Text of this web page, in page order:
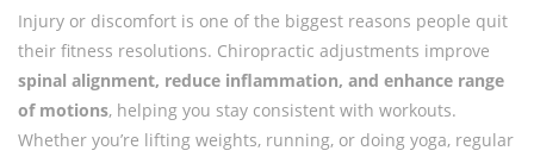
Injury or discomfort is one of the biggest reasons people quit
their fitness resolutions. Chiropractic adjustments improve
spinal alignment, reduce inflammation, and enhance range
of motions, helping you stay consistent with workouts.
Whether you’re lifting weights, running, or doing yoga, regular